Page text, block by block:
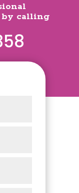
by calling